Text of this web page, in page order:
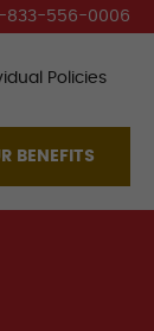
Policies
BENEFITS
833-556-0006